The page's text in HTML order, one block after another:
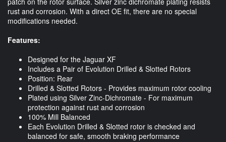
rust and corrosion. With a direct OE fit, there are no special
modifications needed.
Features:
Designed for the Jaguar XF
Includes a Pair of Evolution Drilled & Slotted Rotors
Position: Rear
Drilled & Slotted Rotors - Provides maximum rotor cooling
Plated using Silver Zinc-Dichromate - For maximum
protection against rust and corrosion
100% Mill Balanced
Each Evolution Drilled & Slotted rotor is checked and
balanced for safe, smooth braking performance